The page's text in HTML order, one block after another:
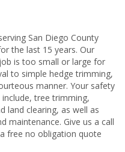
San Diego County
the last 15 years. Our
is too small or large for
to simple hedge trimming,
manner. Your safety
tree trimming,
land clearing, as well as
maintenance. Give us a call
free no obligation quote